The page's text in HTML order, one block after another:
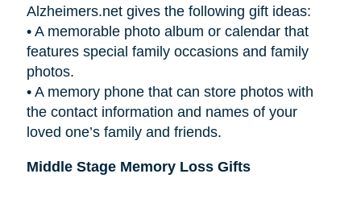
Alzheimers.net gives the following gift ideas:
• A memorable photo album or calendar that
features special family occasions and family
photos.
• A memory phone that can store photos with
the contact information and names of your
loved one’s family and friends.
Middle Stage Memory Loss Gifts